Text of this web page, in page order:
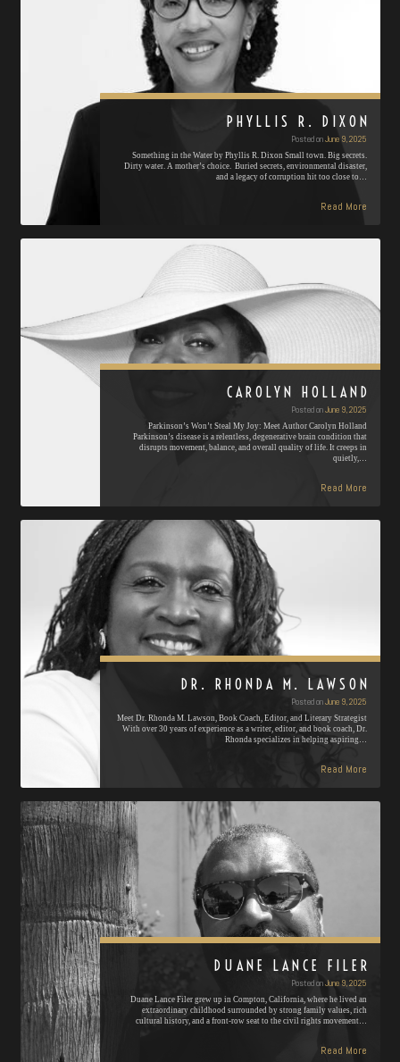
PHYLLIS R. DIXON
Posted onJune 9, 2025
Something in the Water by Phyllis R. Dixon Small town. Big secrets.
Dirty water. A mother’s choice. Buried secrets, environmental disaster,
and a legacy of corruption hit too close to…
Read More
CAROLYN HOLLAND
Posted onJune 9, 2025
Parkinson’s Won’t Steal My Joy: Meet Author Carolyn Holland
Parkinson’s disease is a relentless, degenerative brain condition that
disrupts movement, balance, and overall quality of life. It creeps in
quietly,…
Read More
DR. RHONDA M. LAWSON
Posted onJune 9, 2025
Meet Dr. Rhonda M. Lawson, Book Coach, Editor, and Literary Strategist
With over 30 years of experience as a writer, editor, and book coach, Dr.
Rhonda specializes in helping aspiring…
Read More
DUANE LANCE FILER
Posted onJune 9, 2025
Duane Lance Filer grew up in Compton, California, where he lived an
extraordinary childhood surrounded by strong family values, rich
cultural history, and a front-row seat to the civil rights movement…
Read More